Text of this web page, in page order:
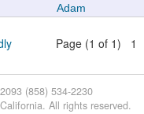
Adam
Page (1 of 1) 1
(858) 534-2230
All rights reserved.